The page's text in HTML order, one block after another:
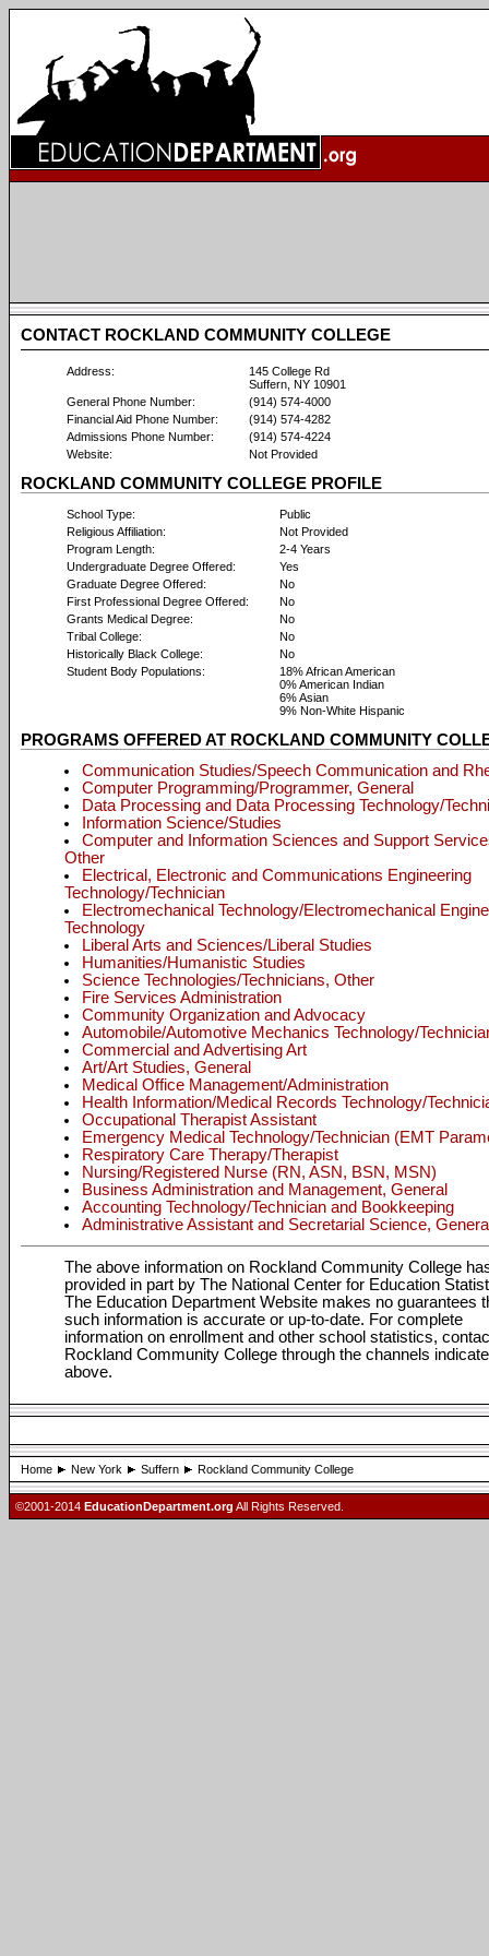
CONTACT ROCKLAND COMMUNITY COLLEGE
Address:
145 College Rd
Suffern, NY 10901
General Phone Number:
(914) 574-4000
Financial Aid Phone Number:
(914) 574-4282
Admissions Phone Number:
(914) 574-4224
Website:
Not Provided
ROCKLAND COMMUNITY COLLEGE PROFILE
School Type:
Public
Religious Affiliation:
Not Provided
Program Length:
2-4 Years
Undergraduate Degree Offered:
Yes
Graduate Degree Offered:
No
First Professional Degree Offered:
No
Grants Medical Degree:
No
Tribal College:
No
Historically Black College:
No
Student Body Populations:
18% African American
0% American Indian
6% Asian
9% Non-White Hispanic
PROGRAMS OFFERED AT ROCKLAND COMMUNITY
Communication Studies/Speech Communication and
Computer Programming/Programmer, General
Data Processing and Data Processing Technology/
Information Science/Studies
Computer and Information Sciences and Support
Other
Electrical, Electronic and Communications Engineering
Technology/Technician
Electromechanical Technology/Electromechanical
Technology
Liberal Arts and Sciences/Liberal Studies
Humanities/Humanistic Studies
Science Technologies/Technicians, Other
Fire Services Administration
Community Organization and Advocacy
Automobile/Automotive Mechanics Technology/
Commercial and Advertising Art
Art/Art Studies, General
Medical Office Management/Administration
Health Information/Medical Records Technology/
Occupational Therapist Assistant
Emergency Medical Technology/Technician (EMT
Respiratory Care Therapy/Therapist
Nursing/Registered Nurse (RN, ASN, BSN, MSN)
Business Administration and Management, General
Accounting Technology/Technician and Bookkeeping
Administrative Assistant and Secretarial Science,
The above information on Rockland Community College
provided in part by The National Center for Education
The Education Department Website makes no guarantees
such information is accurate or up-to-date. For complete
information on enrollment and other school statistics,
Rockland Community College through the channels
above.
Home New York Suffern Rockland Community College
©2001-2014 EducationDepartment.org All Rights Reserved.